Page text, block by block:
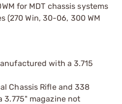
for MDT chassis systems
(270 Win, 30-06, 300 WM
with a 3.715
Chassis Rifle and 338
3.775" magazine not